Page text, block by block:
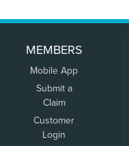
MEMBERS
Mobile App
Submit a
Claim
Customer
Login